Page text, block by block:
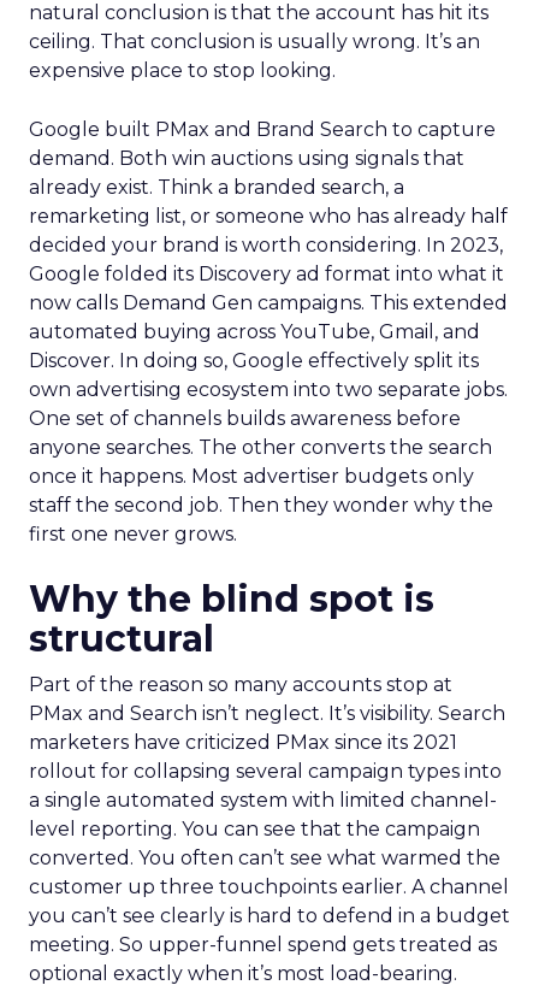
natural conclusion is that the account has hit its
ceiling. That conclusion is usually wrong. It’s an
expensive place to stop looking.
Google built PMax and Brand Search to capture
demand. Both win auctions using signals that
already exist. Think a branded search, a
remarketing list, or someone who has already half
decided your brand is worth considering. In 2023,
Google folded its Discovery ad format into what it
now calls Demand Gen campaigns. This extended
automated buying across YouTube, Gmail, and
Discover. In doing so, Google effectively split its
own advertising ecosystem into two separate jobs.
One set of channels builds awareness before
anyone searches. The other converts the search
once it happens. Most advertiser budgets only
staff the second job. Then they wonder why the
first one never grows.
Why the blind spot is
structural
Part of the reason so many accounts stop at
PMax and Search isn’t neglect. It’s visibility. Search
marketers have criticized PMax since its 2021
rollout for collapsing several campaign types into
a single automated system with limited channel-
level reporting. You can see that the campaign
converted. You often can’t see what warmed the
customer up three touchpoints earlier. A channel
you can’t see clearly is hard to defend in a budget
meeting. So upper-funnel spend gets treated as
optional exactly when it’s most load-bearing.